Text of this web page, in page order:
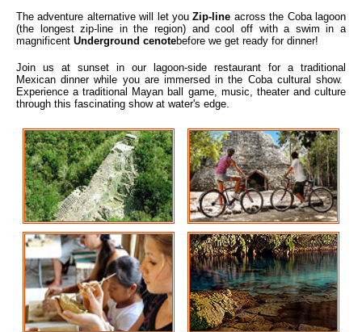
The adventure alternative will let youZip-line across the Coba lagoon
(the longest zip-line in the region) and cool off with a swim in a
magnificent Underground cenotebefore we get ready for dinner!
Join us at sunset in our lagoon-side restaurant for a traditional
Mexican dinner while you are immersed in the Coba cultural show.
Experience a traditional Mayan ball game, music, theater and culture
through this fascinating show at water's edge.